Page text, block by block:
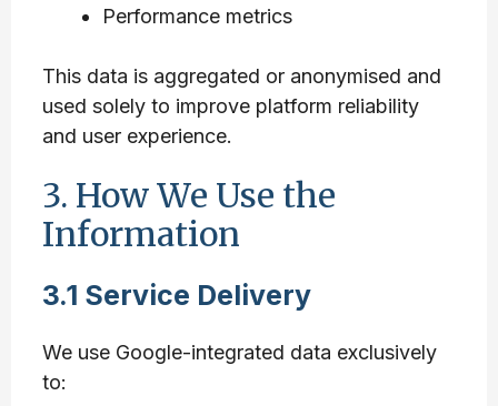
Performance metrics
This data is aggregated or anonymised and
used solely to improve platform reliability
and user experience.
3. How We Use the
Information
3.1 Service Delivery
We use Google-integrated data exclusively
to: